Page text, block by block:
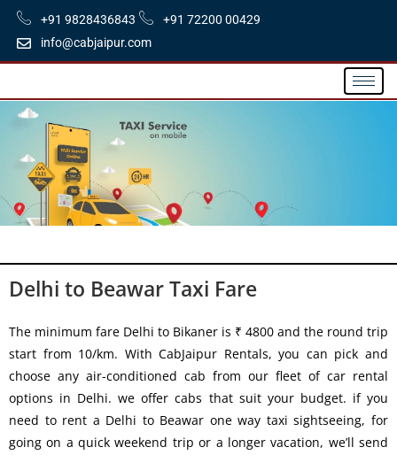
+91 9828436843
+91 72200 00429
info@cabjaipur.com
Delhi to Beawar Taxi Fare
The minimum fare Delhi to Bikaner is ₹ 4800 and the round trip
start from 10/km. With CabJaipur Rentals, you can pick and
choose any air-conditioned cab from our fleet of car rental
options in Delhi. we offer cabs that suit your budget. if you
need to rent a Delhi to Beawar one way taxi sightseeing, for
going on a quick weekend trip or a longer vacation, we’ll send